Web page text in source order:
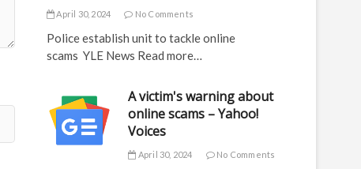
April 30, 2024 No Comments
Police establish unit to tackle online
scams YLE News Read more…
A victim's warning about
online scams – Yahoo!
Voices
April 30, 2024 No Comments